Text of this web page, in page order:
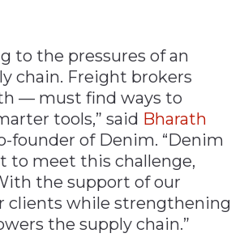
to the pressures of an
chain. Freight brokers
— must find ways to
tools,” said Bharath
founder of Denim. “Denim
to meet this challenge,
the support of our
clients while strengthening
the supply chain.”